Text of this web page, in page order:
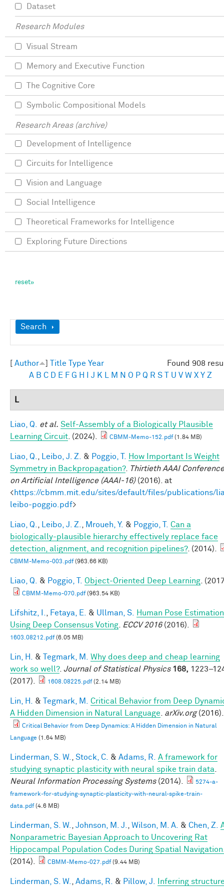
Show
Search
Found 908
Author Title Type Year
A B C D E F G H J K M N O P Q R S U V W X Y Z
L
Liao, Q. et al. Self-Assembly of a Biologically Plausible
Learning Circuit . (2024). CBMM-Memo-152.pdf(1.84 MB)
Liao, Q. Leibo, J. Z. & Poggio, T.
How Important Is Weight
Symmetry in Backpropagation?. Thirtieth AAAI Conference
on Artificial Intelligence (AAAI-16)(2016). at
<https://cbmm.mit.edu/sites/default/files/publications/
leibo-poggio.pdf>
Liao, Q. Leibo, J. Z. Mroueh, Y. & Poggio, T.
Can a
biologically-plausible hierarchy effectively replace face
detection, alignment, and recognition pipelines?. (2014).
CBMM-Memo-003.pdf(963.66 KB)
Liao, Q. & Poggio, T. Object-Oriented Deep Learning .
CBMM-Memo-070.pdf(963.54 KB)
Lifshitz, I. Fetaya, E. & Ullman, S.
Human Pose Estimation
Using Deep Consensus Voting
ECCV 2016(2016).
1603.08212.pdf(6.05 MB)
Lin, H. & Tegmark, M.
Why does deep and cheap learning
work so well?. Journal of Statistical Physics 168,
(2017).
1608.08225.pdf(2.14 MB)
Lin, H. & Tegmark, M.
Critical Behavior from Deep
A Hidden Dimension in Natural Language
arXiv.org(2016).
Critical Behavior from Deep Dynamics: A Hidden Dimension in Natural
Language (1.64 MB)
Linderman, S. W. Stock, C. & Adams, R.
A framework for
studying synaptic plasticity with neural spike train data
Neural Information Processing Systems(2014).
5274-a-
framework-for-studying-synaptic-plasticity-with-neural-spike-train-
data.pdf(4.6 MB)
Linderman, S. W. Johnson, M. J. Wilson, M. A. & Chen, Z.
Nonparametric Bayesian Approach to Uncovering Rat
Hippocampal Population Codes During Spatial
(2014).
CBMM-Memo-027.pdf(9.44 MB)
Linderman, S. W. Adams, R. & Pillow, J. Inferring
Dataset
Research Modules
Visual Stream
Memory and Executive Function
The Cognitive Core
Symbolic Compositional Models
Research Areas (archive)
Development of Intelligence
Circuits for Intelligence
Vision and Language
Social Intelligence
Theoretical Frameworks for Intelligence
Exploring Future Directions